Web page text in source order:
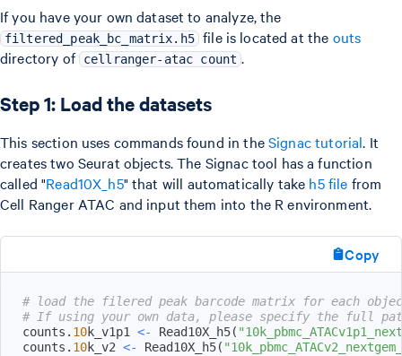
If you have your own dataset to analyze, the
filtered_peak_bc_matrix.h5 file is located at the outs
directory of cellranger-atac count .
Step 1: Load the datasets
This section uses commands found in theSignac tutorial. It
creates two Seurat objects. The Signac tool has a function
called "Read10X_h5" that will automatically take h5 file from
Cell Ranger ATAC and input them into the R environment.
Copy
# load the filered peak barcode matrix for each
# If using your own data, please specify the full
counts. 10k_v1p1 <- Read10X_h5(
counts. 10k_v2 <- Read10X_h5(